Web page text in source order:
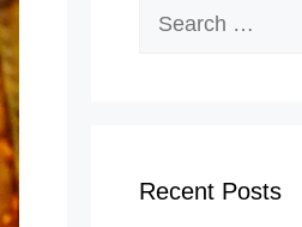
Recent Posts